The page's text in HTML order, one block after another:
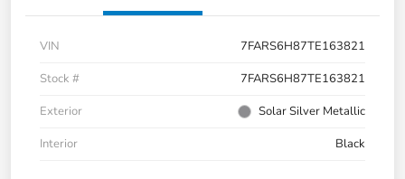
VIN
7FARS6H87TE163821
Stock #
7FARS6H87TE163821
Exterior
Solar Silver Metallic
Interior
Black